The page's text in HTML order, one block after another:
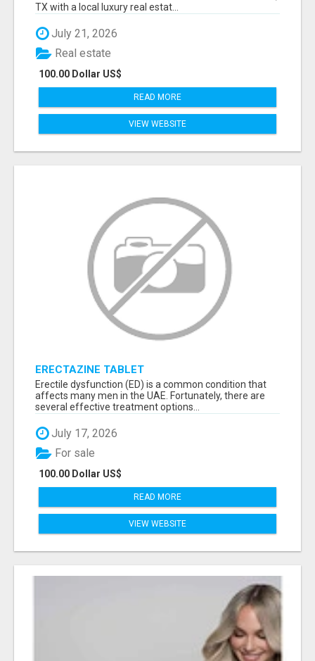
TX with a local luxury real estat...
July 21, 2026
100.00 Dollar US$
Real estate
READ MORE
VIEW WEBSITE
ERECTAZINE TABLET
Erectile dysfunction (ED) is a common condition that
affects many men in the UAE. Fortunately, there are
several effective treatment options...
July 17, 2026
100.00 Dollar US$
For sale
READ MORE
VIEW WEBSITE